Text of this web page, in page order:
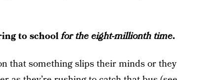
to schoolfor the eight-millionth time.
that something slips their minds or they